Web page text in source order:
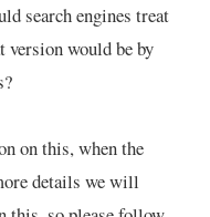
search engines treat
version would be by
on this, when the
details we will